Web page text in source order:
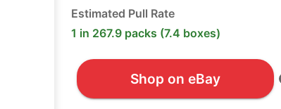
Estimated Pull Rate
1 in 267.9 packs (7.4 boxes)
Shop on eBay